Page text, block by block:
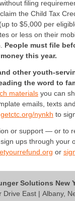
filing
the Child Tax
to $5,000 per
or less on their
People must file
this year.
other youth-
the word to
materials you can
emails, texts
getctc.org/nynkh to
or support — or to
ups through your
or
Solutions New
Drive East | Albany,